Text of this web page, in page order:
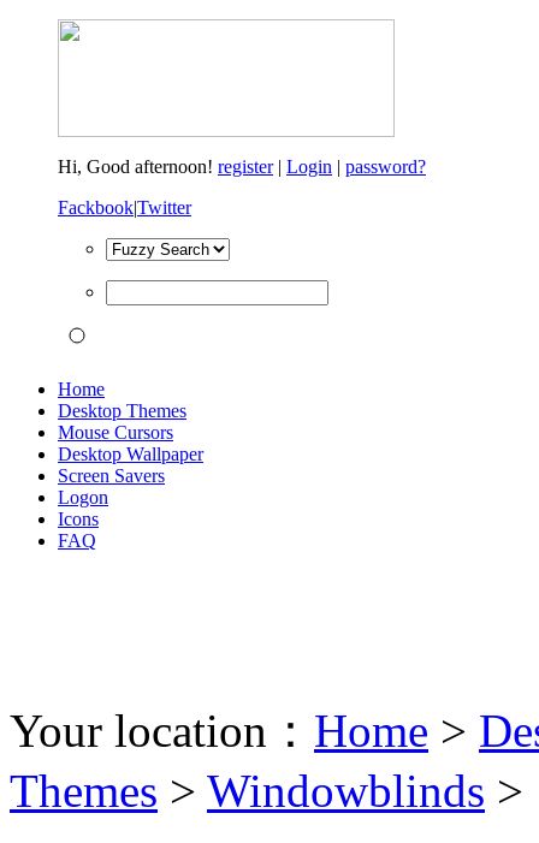
Hi, Good afternoon! register| Login | password?
Fackbook|Twitter
Home
Desktop Themes
Mouse Cursors
Desktop Wallpaper
Screen Savers
Logon
Icons
FAQ
Your location： Home >
Themes > Windowblinds >